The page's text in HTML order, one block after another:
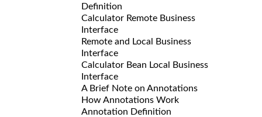
Definition
Calculator Remote Business
Interface
Remote and Local Business
Interface
Calculator Bean Local Business
Interface
A Brief Note on Annotations
How Annotations Work
Annotation Definition